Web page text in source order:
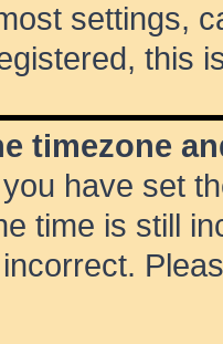
settings,
this
timezone
have set
time is still